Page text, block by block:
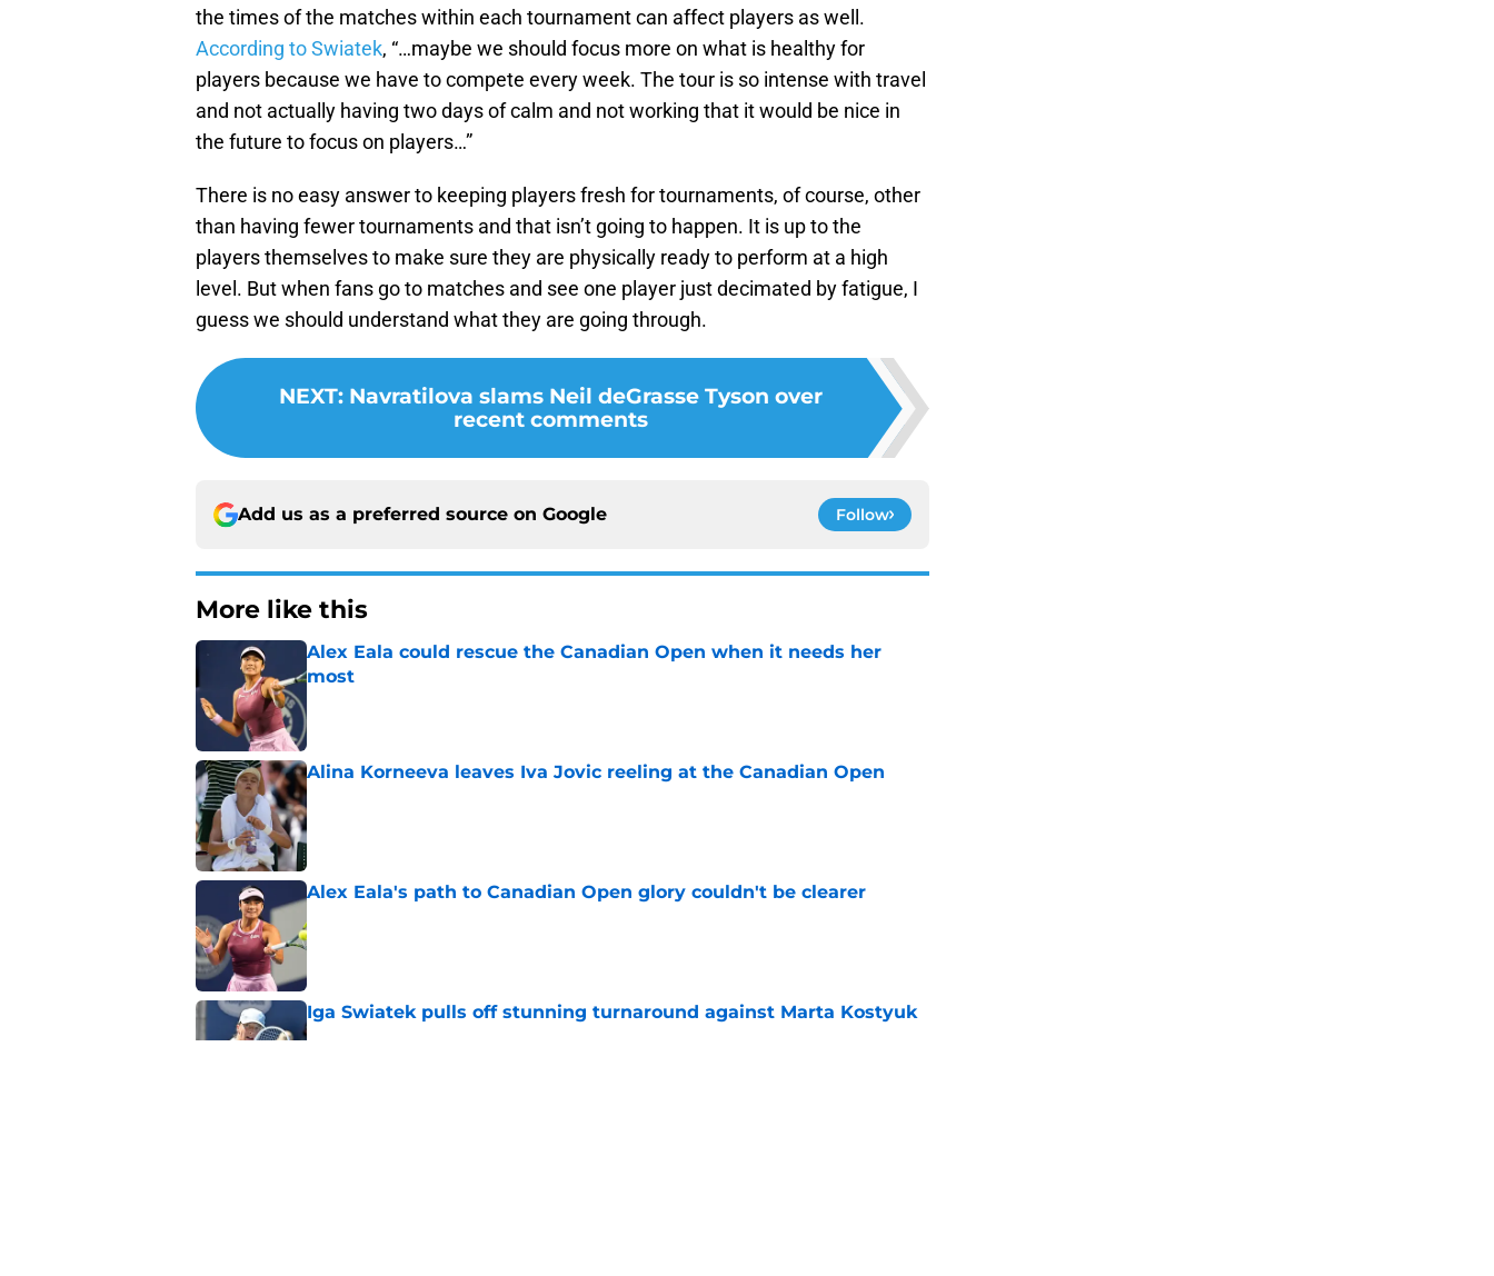
the times of the matches within each tournament can affect players as well.
According to Swiatek, “…maybe we should focus more on what is healthy for
players because we have to compete every week. The tour is so intense with travel
and not actually having two days of calm and not working that it would be nice in
the future to focus on players…”
There is no easy answer to keeping players fresh for tournaments, of course, other
than having fewer tournaments and that isn’t going to happen. It is up to the
players themselves to make sure they are physically ready to perform at a high
level. But when fans go to matches and see one player just decimated by fatigue, I
guess we should understand what they are going through.
NEXT: Navratilova slams Neil deGrasse Tyson over
recent comments
Add us as a preferred source on Google Follow
More like this
Alex Eala could rescue the Canadian Open when it needs her
most
Alina Korneeva leaves Iva Jovic reeling at the Canadian Open
Published by on Invalid Date
Alex Eala's path to Canadian Open glory couldn't be clearer
Iga Swiatek pulls off stunning turnaround against Marta Kostyuk
Published by on Invalid Date